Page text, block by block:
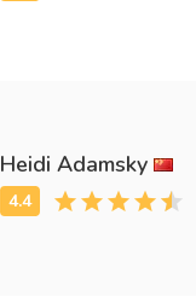
Heidi Adamsky